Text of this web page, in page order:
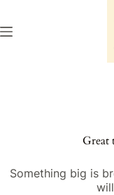
content
Great
Something big is